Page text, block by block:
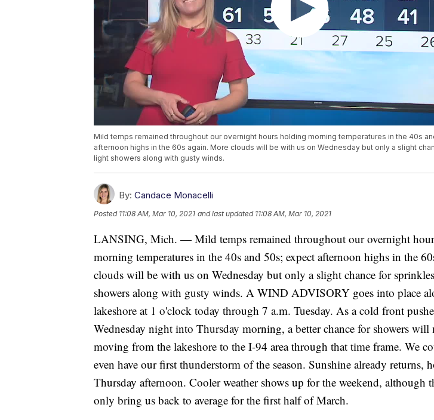
Mild temps remained throughout our overnight hours holding morning temperatures in the 40s
afternoon highs in the 60s again. More clouds will be with us on Wednesday but only a slight
light showers along with gusty winds.
By: Candace Monacelli
Posted 11:08 AM, Mar 10, 2021 and last updated 11:08 AM, Mar 10, 2021
LANSING, Mich. — Mild temps remained throughout our overnight
morning temperatures in the 40s and 50s; expect afternoon highs in the
clouds will be with us on Wednesday but only a slight chance for
showers along with gusty winds. A WIND ADVISORY goes into place
lakeshore at 1 o'clock today through 7 a.m. Tuesday. As a cold front
Wednesday night into Thursday morning, a better chance for showers will
moving from the lakeshore to the I-94 area through that time frame. We
even have our first thunderstorm of the season. Sunshine already returns,
Thursday afternoon. Cooler weather shows up for the weekend, although
only bring us back to average for the first half of March.